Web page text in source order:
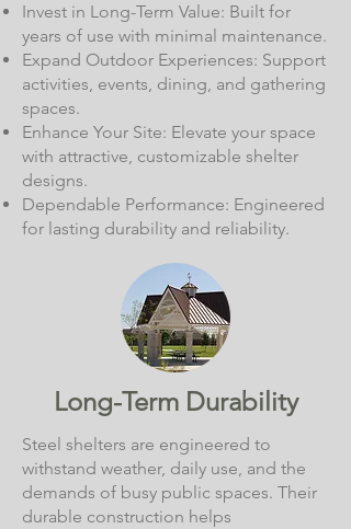
Invest in Long-Term Value: Built for
years of use with minimal maintenance.
Expand Outdoor Experiences: Support
activities, events, dining, and gathering
spaces.
Enhance Your Site: Elevate your space
with attractive, customizable shelter
designs.
Dependable Performance: Engineered
for lasting durability and reliability.
Long-Term Durability
Steel shelters are engineered to
withstand weather, daily use, and the
demands of busy public spaces. Their
durable construction helps